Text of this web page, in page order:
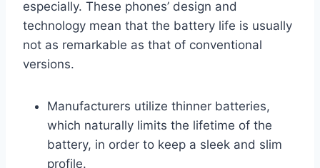
especially. These phones’ design and
technology mean that the battery life is usually
not as remarkable as that of conventional
versions.
Manufacturers utilize thinner batteries,
which naturally limits the lifetime of the
battery, in order to keep a sleek and slim
profile.